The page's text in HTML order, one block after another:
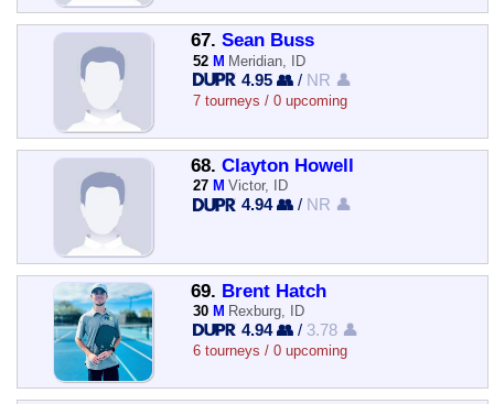
67. Sean Buss
52 M Meridian, ID
4.95 👥 / NR 👤
7 tourneys / 0 upcoming
68. Clayton Howell
27 M Victor, ID
4.94 👥 / NR 👤
69. Brent Hatch
30 M Rexburg, ID
4.94 👥 / 3.78 👤
6 tourneys / 0 upcoming